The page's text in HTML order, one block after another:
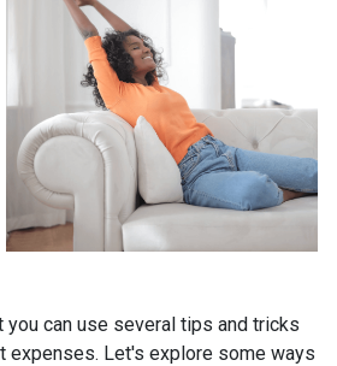
you can use several tips and tricks
expenses. Let's explore some ways